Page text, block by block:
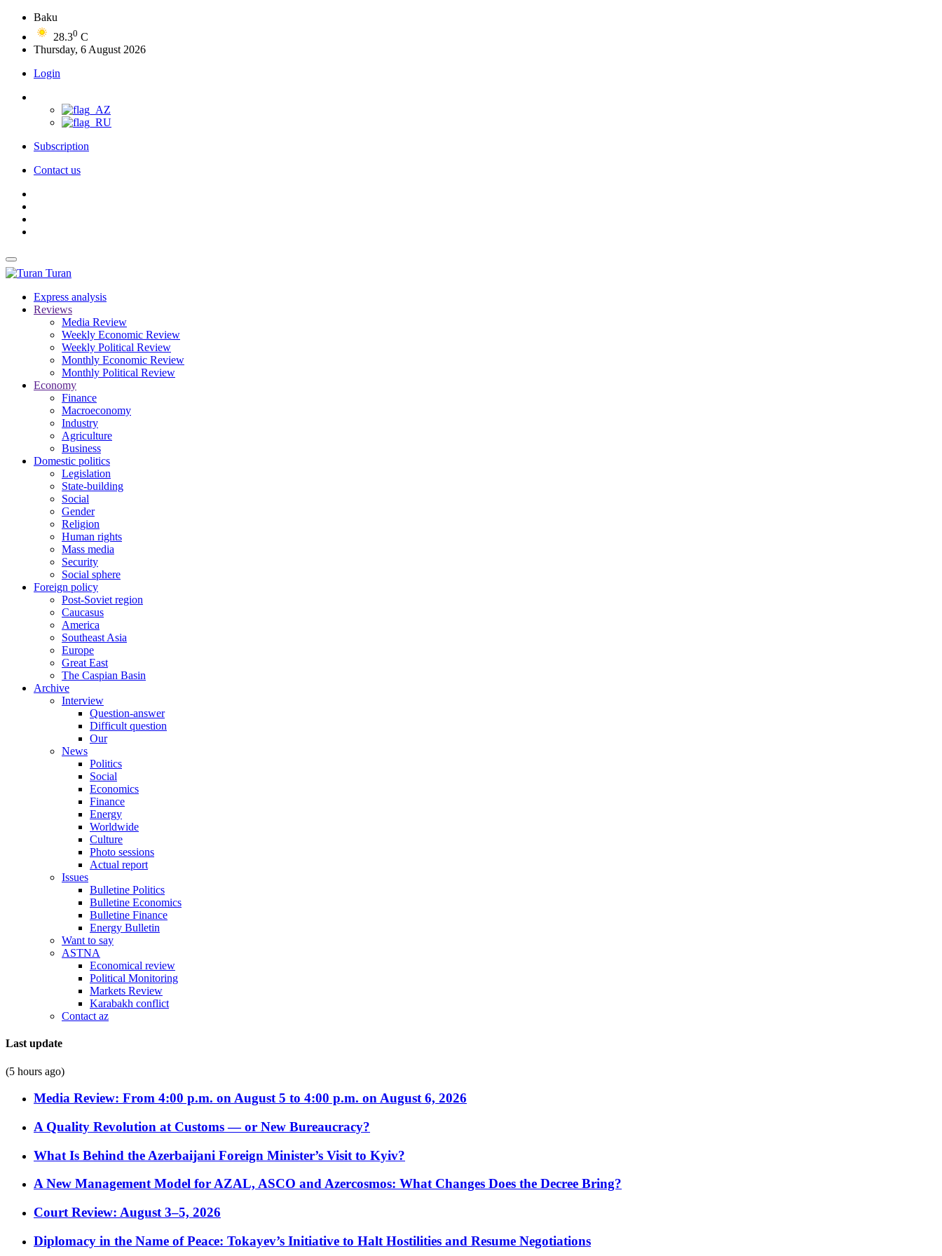
Baku
28.30 C
Thursday, 6 August 2026
Login
Subscription
Contact us
Turan
Express analysis
Reviews
Media Review
Weekly Economic Review
Weekly Political Review
Monthly Economic Review
Monthly Political Review
Economy
Finance
Macroeconomy
Industry
Agriculture
Business
Domestic politics
Legislation
State-building
Social
Gender
Religion
Human rights
Mass media
Security
Social sphere
Foreign policy
Post-Soviet region
Caucasus
America
Southeast Asia
Europe
Great East
The Caspian Basin
Archive
Interview
Question-answer
Difficult question
Our
News
Politics
Social
Economics
Finance
Energy
Worldwide
Culture
Photo sessions
Actual report
Issues
Bulletine Politics
Bulletine Economics
Bulletine Finance
Energy Bulletin
Want to say
ASTNA
Economical review
Political Monitoring
Markets Review
Karabakh conflict
Contact az
Last update
(5 hours ago)
Media Review: From 4:00 p.m. on August 5 to 4:00 p.m. on August 6, 2026
A Quality Revolution at Customs — or New Bureaucracy?
What Is Behind the Azerbaijani Foreign Minister’s Visit to Kyiv?
A New Management Model for AZAL, ASCO and Azercosmos: What Changes Does the Decree Bring?
Court Review: August 3–5, 2026
Diplomacy in the Name of Peace: Tokayev’s Initiative to Halt Hostilities and Resume Negotiations